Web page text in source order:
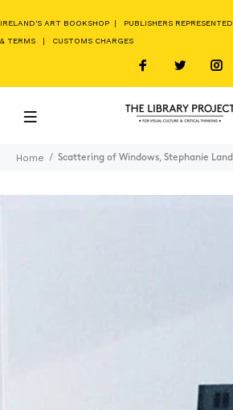
IRELAND'S ART BOOKSHOP | PUBLISHERS REPRESENTED
& TERMS | CUSTOMS CHARGES
Home Scattering of Windows, Stephanie Land